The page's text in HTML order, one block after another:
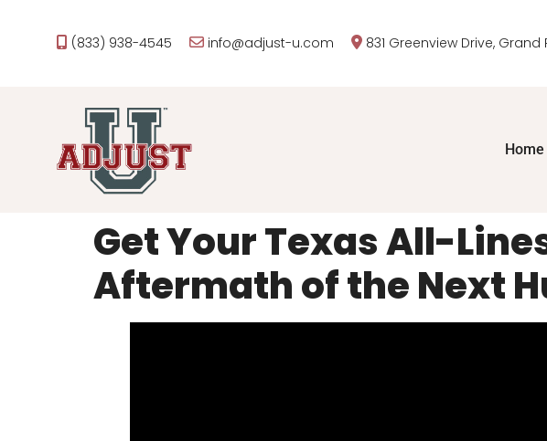
(833) 938-4545 info@adjust-u.com 831 Greenview Drive, Grand
Home
Get Your Texas All-
Aftermath of the Next